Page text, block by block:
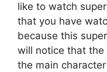
like to watch
that you have
because this
will notice that the
the main